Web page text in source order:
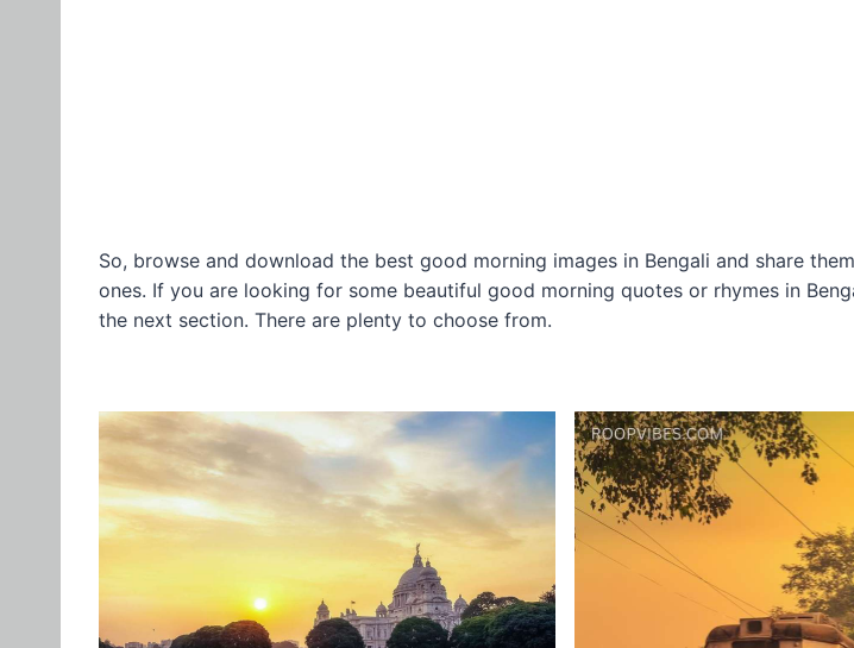
So, browse and download the best good morning images in Bengali and share
ones. If you are looking for some beautiful good morning quotes or rhymes in
the next section. There are plenty to choose from.